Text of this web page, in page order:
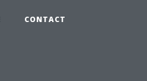
CONTACT